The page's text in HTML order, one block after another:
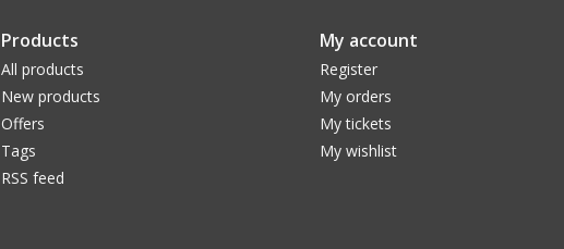
Products
All products
New products
Offers
Tags
RSS feed
My account
Register
My orders
My tickets
My wishlist